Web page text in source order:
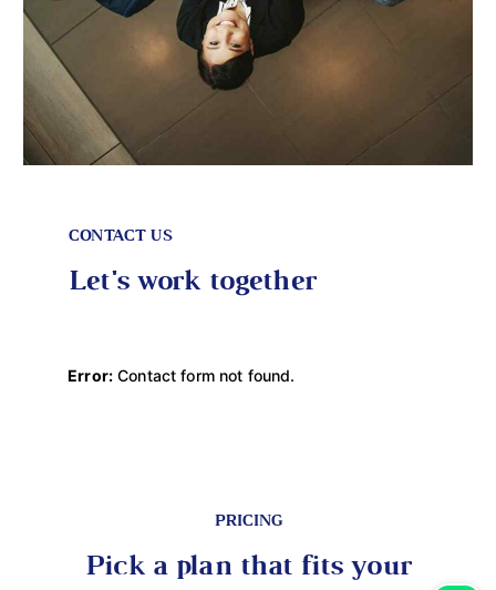
CONTACT US
Let's work together
Error:Contact form not found.
PRICING
Pick a plan that fits your